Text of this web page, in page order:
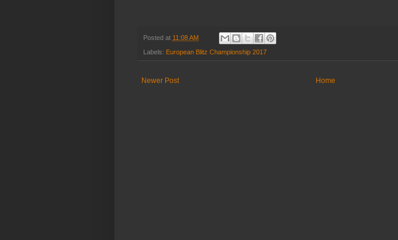
Posted at 11:08 AM
Labels: European Blitz Championship 2017
Newer Post Home